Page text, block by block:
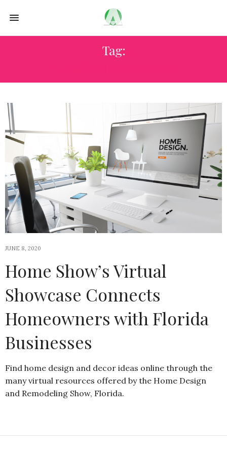
Tag:
JUNE 8, 2020
Home Show’s Virtual
Showcase Connects
Homeowners with Florida
Businesses
Find home design and decor ideas online through the
many virtual resources offered by the Home Design
and Remodeling Show, Florida.